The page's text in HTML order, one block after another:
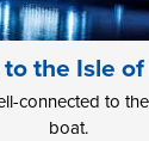
the Isle of
connected to
boat.